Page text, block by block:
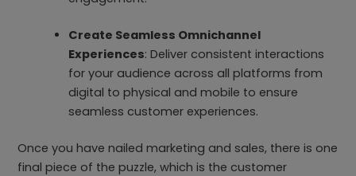
Create Seamless Omnichannel
Experiences: Deliver consistent interactions
for your audience across all platforms from
digital to physical and mobile to ensure
seamless customer experiences.
Once you have nailed marketing and sales, there is one
final piece of the puzzle, which is the customer